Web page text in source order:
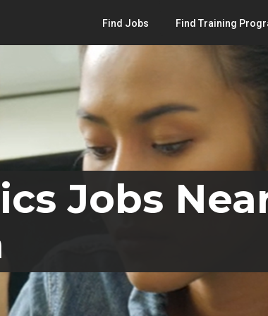
Find Jobs Find Training
Jobs